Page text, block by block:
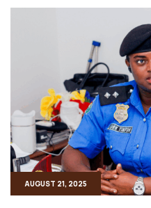
AUGUST 21, 2025